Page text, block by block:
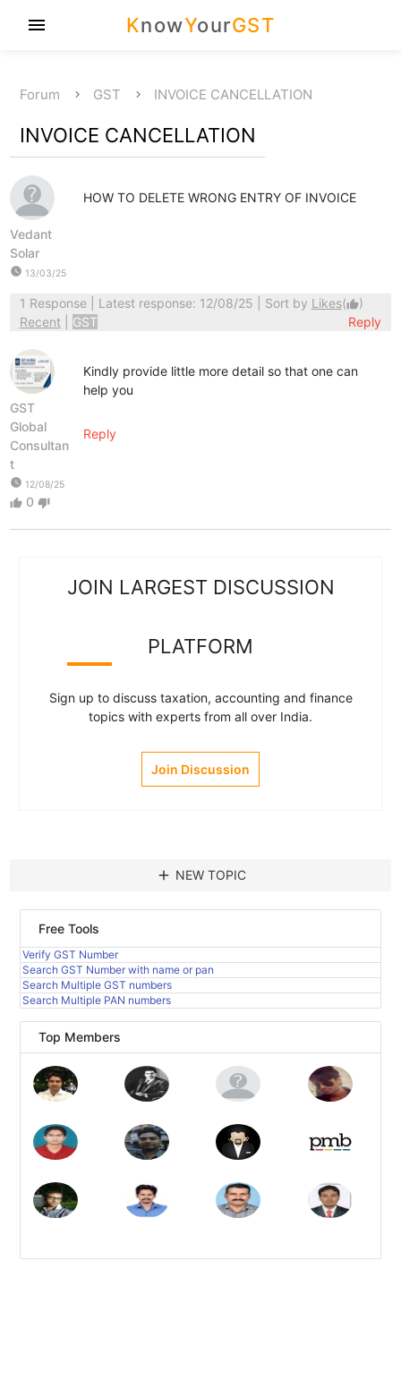
KnowYourGST
menu
Forum GST INVOICE CANCELLATION
INVOICE CANCELLATION
Vedant
Solar
watch_later 13/03/25
HOW TO DELETE WRONG ENTRY OF INVOICE
1 Response| Latest response: 12/08/25 | Sort by Likes(thumb_up)
Recent
GST Reply
GST
Global
Consultan
t
watch_later 12/08/25
thumb_up 0 thumb_down
Kindly provide little more detail so that one can
help you
Reply
JOIN LARGEST DISCUSSION
PLATFORM
Sign up to discuss taxation, accounting and finance
topics with experts from all over India.
Join Discussion
add NEW TOPIC
Free Tools
Verify GST Number
Search GST Number with name or pan
Search Multiple GST numbers
Search Multiple PAN numbers
Top Members